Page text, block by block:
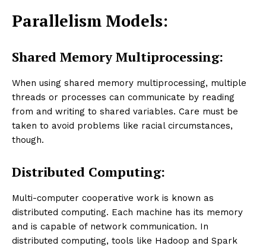
Parallelism Models:
Shared Memory Multiprocessing:
When using shared memory multiprocessing, multiple
threads or processes can communicate by reading
from and writing to shared variables. Care must be
taken to avoid problems like racial circumstances,
though.
Distributed Computing:
Multi-computer cooperative work is known as
distributed computing. Each machine has its memory
and is capable of network communication. In
distributed computing, tools like Hadoop and Spark